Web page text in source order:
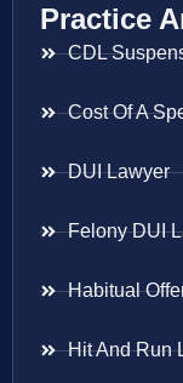
Practice
CDL
Cost Of A
DUI Lawyer
Felony DUI
Habitual
Hit And Run